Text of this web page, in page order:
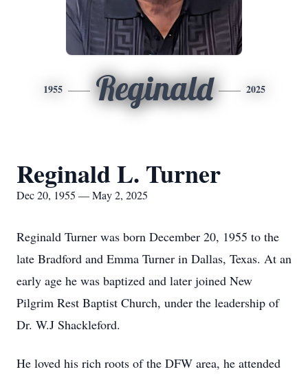
1955 Reginald 2025
Reginald L. Turner
Dec 20, 1955 — May 2, 2025
Reginald Turner was born December 20, 1955 to the
late Bradford and Emma Turner in Dallas, Texas. At an
early age he was baptized and later joined New
Pilgrim Rest Baptist Church, under the leadership of
Dr. W.J Shackleford.
He loved his rich roots of the DFW area, he attended